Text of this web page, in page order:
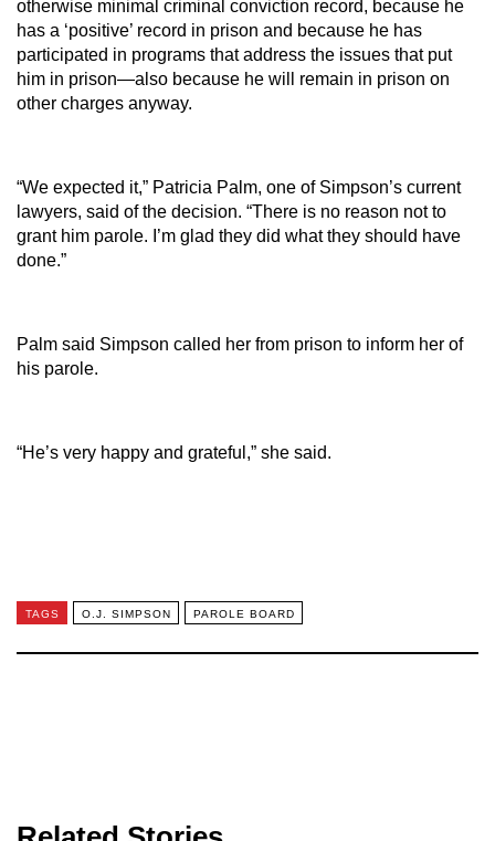
otherwise minimal criminal conviction record, because he
has a ‘positive’ record in prison and because he has
participated in programs that address the issues that put
him in prison—also because he will remain in prison on
other charges anyway.
“We expected it,” Patricia Palm, one of Simpson’s current
lawyers, said of the decision. “There is no reason not to
grant him parole. I’m glad they did what they should have
done.”
Palm said Simpson called her from prison to inform her of
his parole.
“He’s very happy and grateful,” she said.
TAGS O.J. SIMPSON PAROLE BOARD